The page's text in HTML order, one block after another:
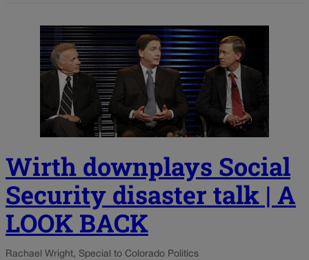
Wirth downplays Social
Security disaster talk | A
LOOK BACK
Rachael Wright, Special to Colorado Politics